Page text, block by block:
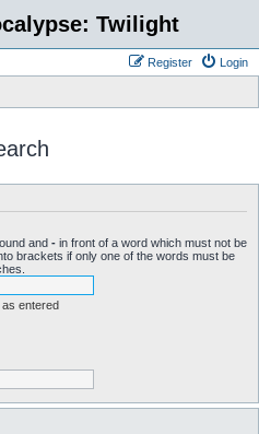
Twilight
Login
Register
and - in front of a word which must not be
brackets if only one of the words must be
entered